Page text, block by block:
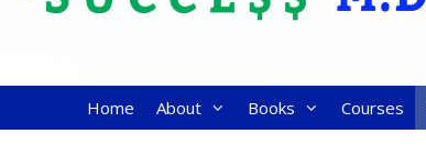
Home About Books Courses